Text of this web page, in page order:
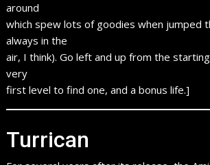
around
which spew lots of goodies when jumped
always in the
air, I think). Go left and up from the
very
first level to find one, and a bonus life.]
Turrican